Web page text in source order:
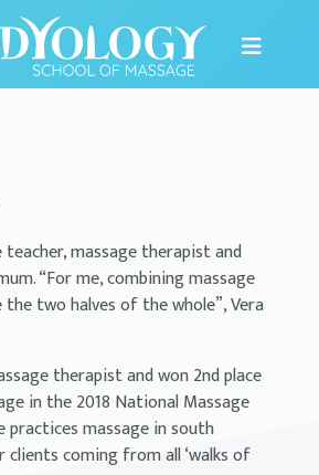
teacher, massage therapist and
“For me, combining massage
two halves of the whole”, Vera
therapist and won 2nd place
in the 2018 National Massage
practices massage in south
clients coming from all ‘walks of